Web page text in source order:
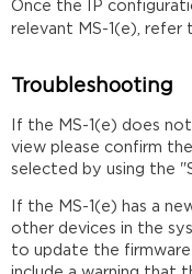
Once the IP
relevant MS-1(e), refer
Troubleshooting
If the MS-1(e) does
view please confirm
selected by using the
If the MS-1(e) has a
other devices in the
to update the